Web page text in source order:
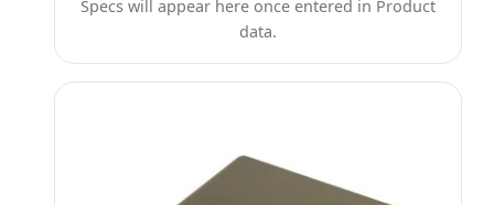
Specs will appear here once entered in Product
data.